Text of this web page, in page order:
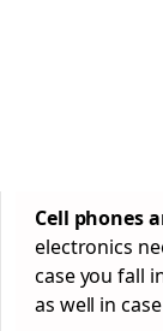
Cell phones
electronics
case you fall
as well in